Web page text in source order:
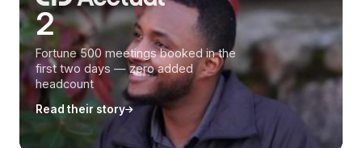
2
Fortune 500 meetings booked in the
first two days — zero added
headcount
Read their story